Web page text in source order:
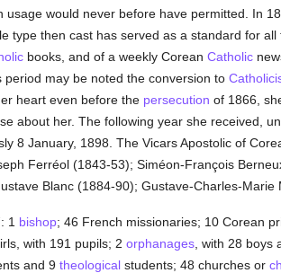
would never before have permitted. In
then cast has served as a standard for
books, and of a weekly Corean Catholic
may be noted the conversion to
heart even before the persecution of 1866,
about her. The following year she received,
8 January, 1898. The Vicars Apostolic of
Ferréol (1843-53); Siméon-François
Blanc (1884-90); Gustave-Charles-Marie
1 bishop; 46 French missionaries; 10 Corean
with 191 pupils; 2 orphanages, with 28 boys
and 9 theologicalstudents; 48 churches or